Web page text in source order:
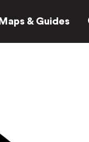
Maps & Guides